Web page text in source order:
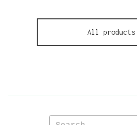
All products
Search